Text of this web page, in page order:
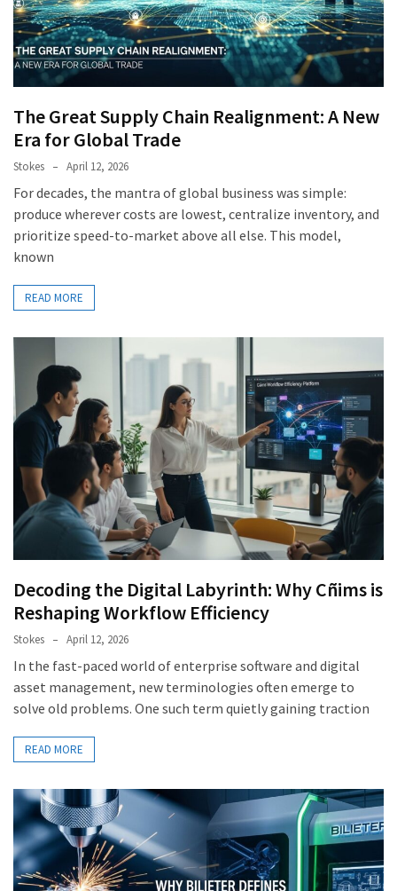
The Great Supply Chain Realignment: A New
Era for Global Trade
Stokes April 12, 2026
For decades, the mantra of global business was simple:
produce wherever costs are lowest, centralize inventory, and
prioritize speed-to-market above all else. This model,
known
READ MORE
Decoding the Digital Labyrinth: Why Cñims is
Reshaping Workflow Efficiency
Stokes April 12, 2026
In the fast-paced world of enterprise software and digital
asset management, new terminologies often emerge to
solve old problems. One such term quietly gaining traction
READ MORE